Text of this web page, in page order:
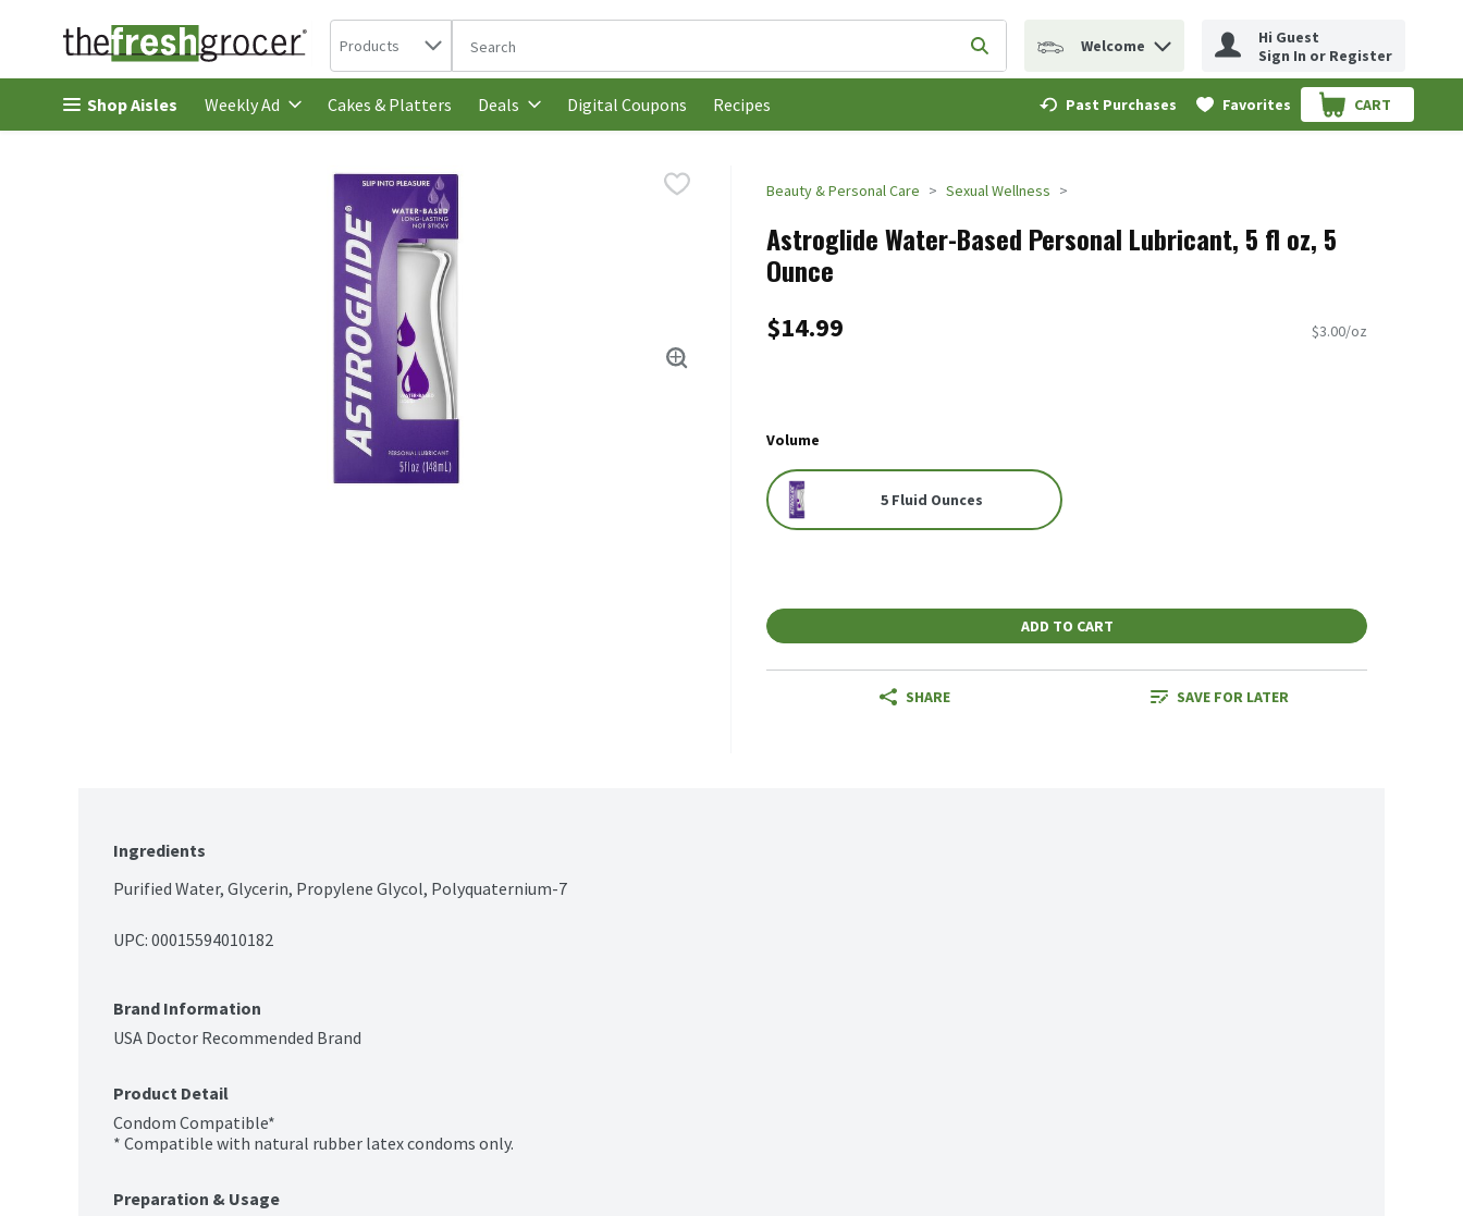
Skip header to page content
Search in
Products The following text field is used to search for items. Type your search term to find items.
Submit search query
Welcome
Hi Guest
Sign In or Register
Shop Aisles Weekly Ad Cakes & Platters Deals Digital Coupons Recipes Past Purchases Favorites CART
.
Beauty & Personal Care Sexual Wellness
Astroglide Water-Based Personal Lubricant, 5 fl oz, 5
Ounce
$14.99 $3.00/oz
Volume
5 Fluid Ounces
ADD TO CART
SHARE SAVE FOR LATER
Ingredients
Purified Water, Glycerin, Propylene Glycol, Polyquaternium-7
UPC: 00015594010182
Brand Information
USA Doctor Recommended Brand
Product Detail
Condom Compatible*
* Compatible with natural rubber latex condoms only.
Preparation & Usage